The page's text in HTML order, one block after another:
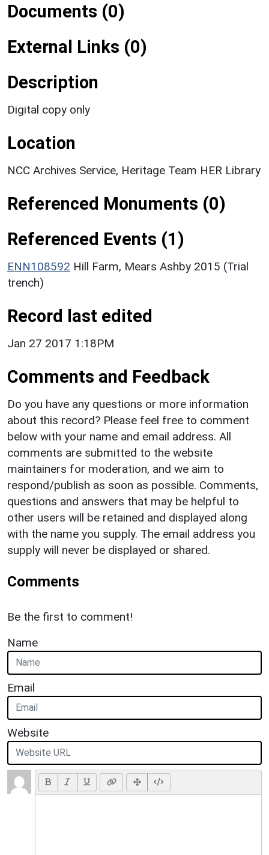
Documents (0)
External Links (0)
Description
Digital copy only
Location
NCC Archives Service, Heritage Team HER Library
Referenced Monuments (0)
Referenced Events (1)
ENN108592 Hill Farm, Mears Ashby 2015 (Trial
trench)
Record last edited
Jan 27 2017 1:18PM
Comments and Feedback
Do you have any questions or more information
about this record? Please feel free to comment
below with your name and email address. All
comments are submitted to the website
maintainers for moderation, and we aim to
respond/publish as soon as possible. Comments,
questions and answers that may be helpful to
other users will be retained and displayed along
with the name you supply. The email address you
supply will never be displayed or shared.
Comments
Be the first to comment!
Name
Email
Website